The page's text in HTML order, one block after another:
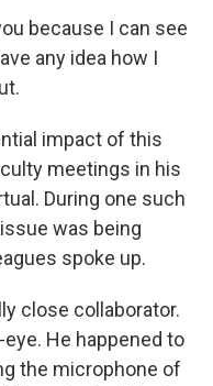
because I can see
any idea how I
impact of this
meetings in his
During one such
was being
spoke up.
close collaborator.
He happened to
the microphone of